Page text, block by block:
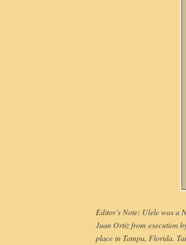
Editor’s Note: Ulele was a
Juan Ortiz from execution
place in Tampa, Florida.